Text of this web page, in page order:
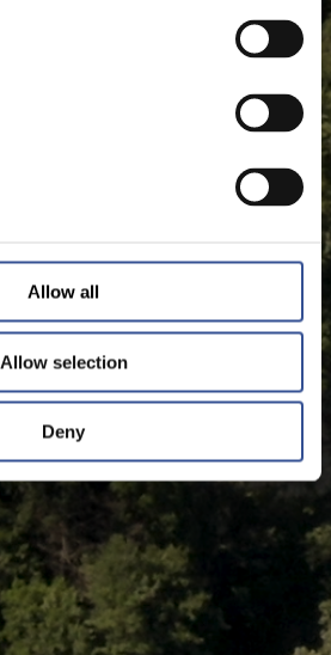
Allow all
Allow selection
Deny